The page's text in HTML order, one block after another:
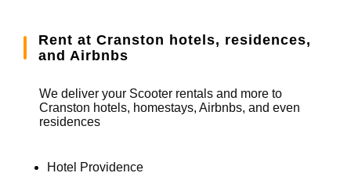
Rent at Cranston hotels, residences,
and Airbnbs
We deliver your Scooter rentals and more to
Cranston hotels, homestays, Airbnbs, and even
residences
Hotel Providence